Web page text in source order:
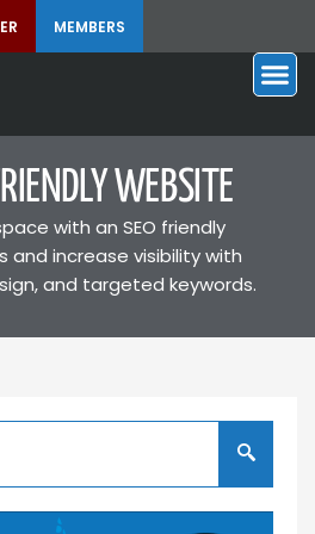
MEMBERS
WEBSITE
with an SEO friendly
increase visibility with
and targeted keywords.